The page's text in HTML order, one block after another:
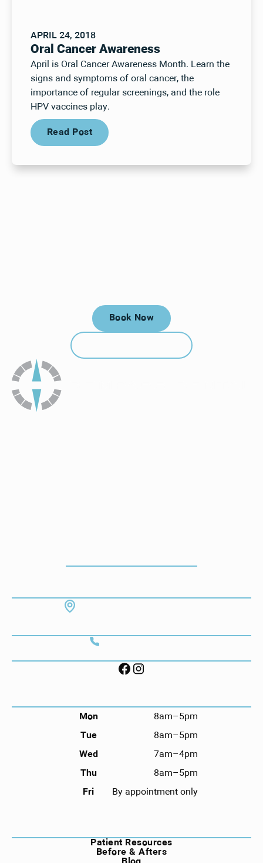
APRIL 24, 2018
Oral Cancer Awareness
April is Oral Cancer Awareness Month. Learn the
signs and symptoms of oral cancer, the
importance of regular screenings, and the role
HPV vaccines play.
Read Post
Read Post
Book Now
Book Now
Call (912) 352-3955
Mon
8am–5pm
Tue
8am–5pm
Wed
7am–4pm
Thu
8am–5pm
Fri
By appointment only
Patient Resources
Before & Afters